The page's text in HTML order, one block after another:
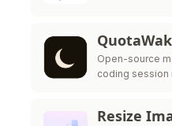
Open-source
coding session
Resize